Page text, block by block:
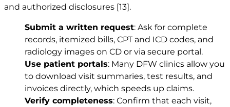
and authorized disclosures [13].
Submit a written request: Ask for complete
records, itemized bills, CPT and ICD codes, and
radiology images on CD or via secure portal.
Use patient portals: Many DFW clinics allow you
to download visit summaries, test results, and
invoices directly, which speeds up claims.
Verify completeness: Confirm that each visit,